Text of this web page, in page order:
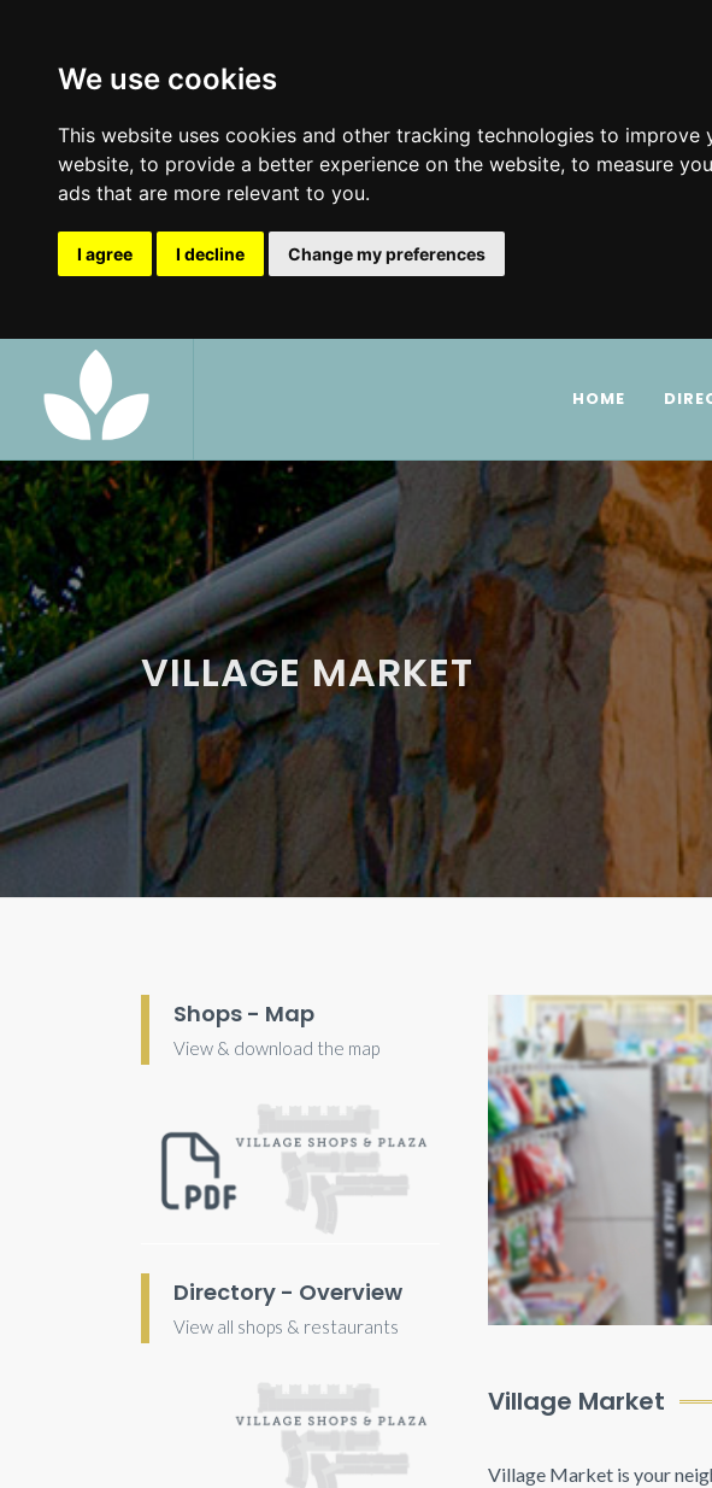
We use cookies
This website uses cookies and other tracking technologies to
website, to provide a better experience on the website, to measure
ads that are more relevant to you.
I agree I decline Change my preferences
HOME
VILLAGE MARKET
Village Market
Village Market is your
Shops - Map
View & download the map
Directory - Overview
View all shops & restaurants